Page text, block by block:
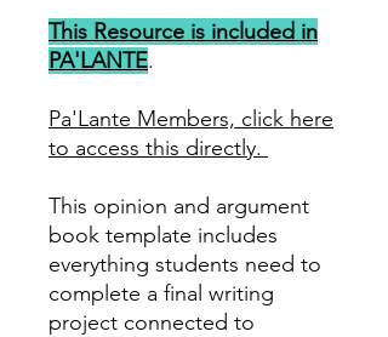
This Resource is included in
PA'LANTE.
Pa'Lante Members, click here
to access this directly.
This opinion and argument
book template includes
everything students need to
complete a final writing
project connected to